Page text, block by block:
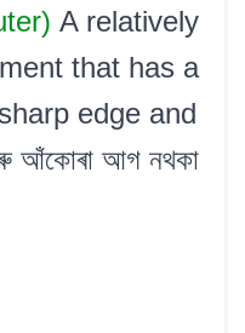
A relatively
that has a
edge and
আঁকোৰা আগ নথকা